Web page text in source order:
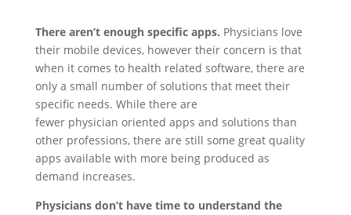
There aren’t enough specific apps. Physicians love
their mobile devices, however their concern is that
when it comes to health related software, there are
only a small number of solutions that meet their
specific needs. While there are
fewer physician oriented apps and solutions than
other professions, there are still some great quality
apps available with more being produced as
demand increases.
Physicians don’t have time to understand the